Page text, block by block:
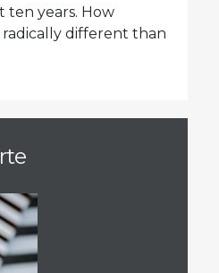
ten years. How
different than